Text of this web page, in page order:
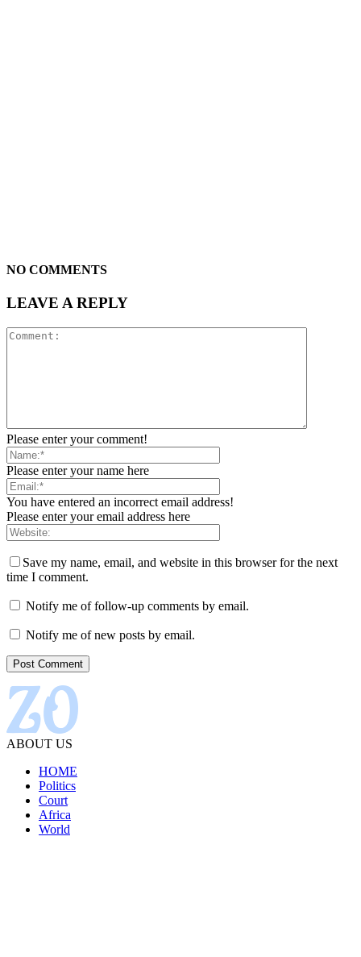
NO COMMENTS
LEAVE A REPLY
Please enter your comment!
Please enter your name here
You have entered an incorrect email address!
Please enter your email address here
Save my name, email, and website in this browser for the next
time I comment.
Notify me of follow-up comments by email.
Notify me of new posts by email.
ABOUT US
HOME
Politics
Court
Africa
World